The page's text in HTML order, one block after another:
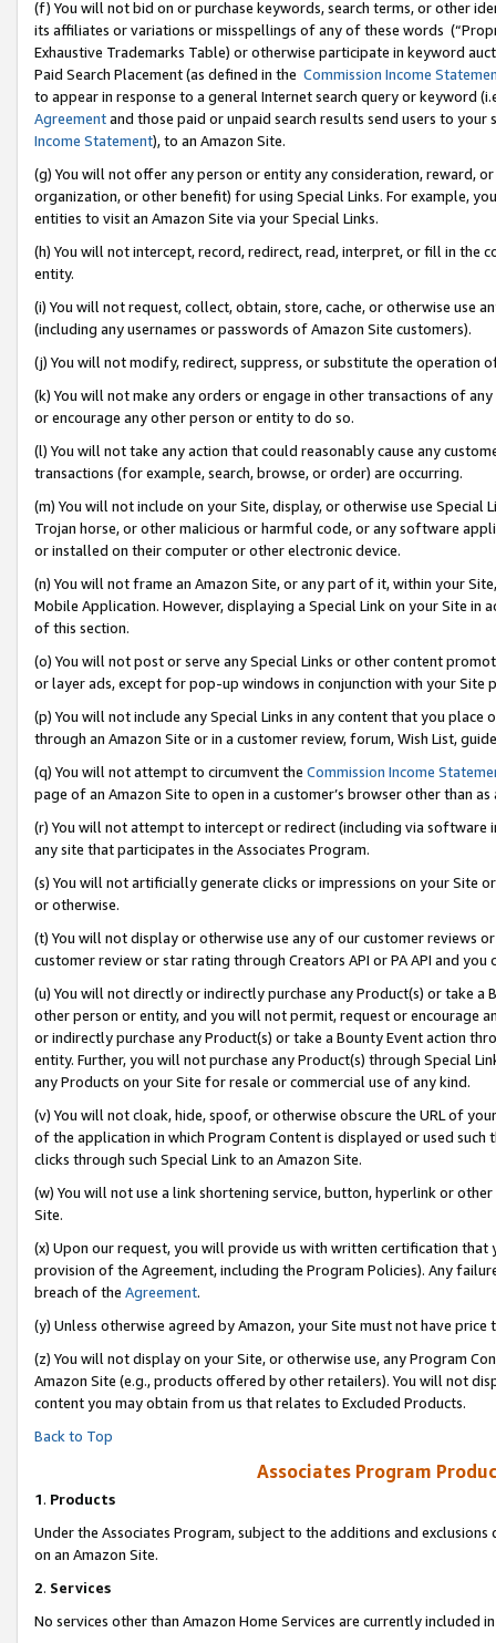
(f) You will not bid on or purchase keywords, search terms, or other
its affiliates or variations or misspellings of any of these words
Exhaustive Trademarks Table) or otherwise participate in keyword
Paid Search Placement (as defined in the Commission Income
to appear in response to a general Internet search query or keyword
Agreementand those paid or unpaid search results send users to
Income Statement), to an Amazon Site.
(g) You will not offer any person or entity any consideration, reward,
organization, or other benefit) for using Special Links. For example,
entities to visit an Amazon Site via your Special Links.
(h) You will not intercept, record, redirect, read, interpret, or fill in
entity.
(i) You will not request, collect, obtain, store, cache, or otherwise use
(including any usernames or passwords of Amazon Site customers).
(j) You will not modify, redirect, suppress, or substitute the operation
(k) You will not make any orders or engage in other transactions of
or encourage any other person or entity to do so.
(l) You will not take any action that could reasonably cause any
transactions (for example, search, browse, or order) are occurring.
(m) You will not include on your Site, display, or otherwise use
Trojan horse, or other malicious or harmful code, or any software
or installed on their computer or other electronic device.
(n) You will not frame an Amazon Site, or any part of it, within your
Mobile Application. However, displaying a Special Link on your Site
of this section.
(o) You will not post or serve any Special Links or other content
or layer ads, except for pop-up windows in conjunction with your
(p) You will not include any Special Links in any content that you
through an Amazon Site or in a customer review, forum, Wish List,
(q) You will not attempt to circumvent the Commission Income
page of an Amazon Site to open in a customer’s browser other than
(r) You will not attempt to intercept or redirect (including via software
any site that participates in the Associates Program.
(s) You will not artificially generate clicks or impressions on your Site
or otherwise.
(t) You will not display or otherwise use any of our customer reviews
customer review or star rating through Creators API or PA API and
(u) You will not directly or indirectly purchase any Product(s) or take
other person or entity, and you will not permit, request or encourage
or indirectly purchase any Product(s) or take a Bounty Event action
entity. Further, you will not purchase any Product(s) through Special
any Products on your Site for resale or commercial use of any kind.
(v) You will not cloak, hide, spoof, or otherwise obscure the URL of
of the application in which Program Content is displayed or used
clicks through such Special Link to an Amazon Site.
(w) You will not use a link shortening service, button, hyperlink or
Site.
(x) Upon our request, you will provide us with written certification
provision of the Agreement, including the Program Policies). Any
breach of the Agreement.
(y) Unless otherwise agreed by Amazon, your Site must not have
(z) You will not display on your Site, or otherwise use, any Program
Amazon Site (e.g., products offered by other retailers). You will not
content you may obtain from us that relates to Excluded Products.
Back to Top
Associates Program
1. Products
Under the Associates Program, subject to the additions and
on an Amazon Site.
2. Services
No services other than Amazon Home Services are currently included